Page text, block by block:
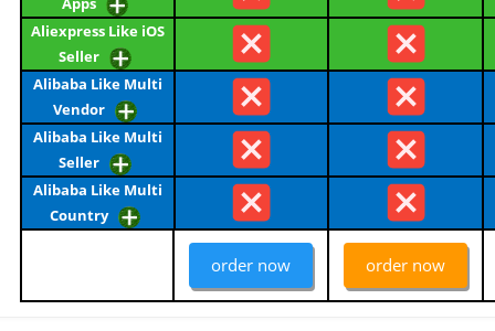
Aliexpress Like iOS
Seller
Alibaba Like Multi
Vendor
Alibaba Like Multi
Seller
Alibaba Like Multi
Country
order now order now